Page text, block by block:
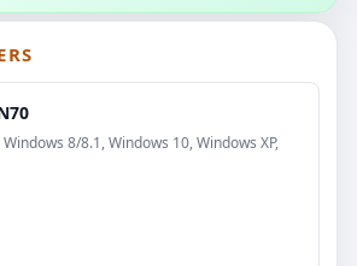
8/8.1, Windows 10, Windows XP,